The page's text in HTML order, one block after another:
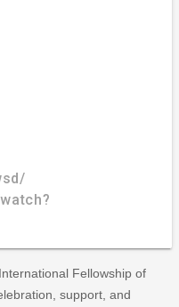
Fellowship of
support, and